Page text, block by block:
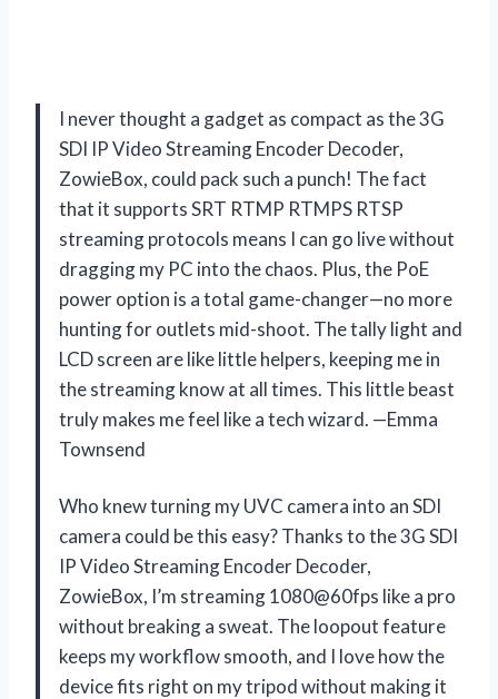
I never thought a gadget as compact as the 3G
SDI IP Video Streaming Encoder Decoder,
ZowieBox, could pack such a punch! The fact
that it supports SRT RTMP RTMPS RTSP
streaming protocols means I can go live without
dragging my PC into the chaos. Plus, the PoE
power option is a total game-changer—no more
hunting for outlets mid-shoot. The tally light and
LCD screen are like little helpers, keeping me in
the streaming know at all times. This little beast
truly makes me feel like a tech wizard. —Emma
Townsend
Who knew turning my UVC camera into an SDI
camera could be this easy? Thanks to the 3G SDI
IP Video Streaming Encoder Decoder,
ZowieBox, I’m streaming 1080@60fps like a pro
without breaking a sweat. The loopout feature
keeps my workflow smooth, and I love how the
device fits right on my tripod without making it